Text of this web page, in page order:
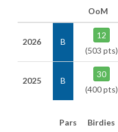
OoM
2026 B
12
(503 pts)
2025 B
30
(400 pts)
Pars Birdies